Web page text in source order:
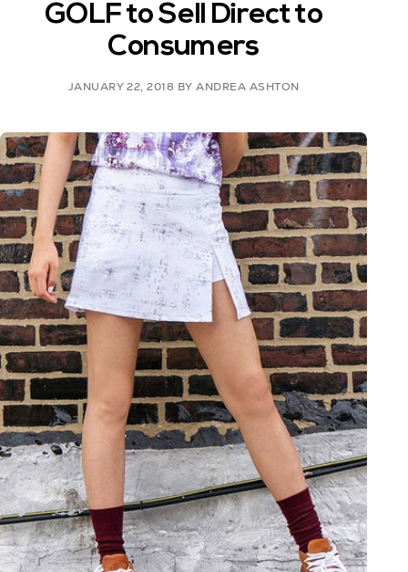
GOLF to Sell Direct to
Consumers
JANUARY 22, 2018 BY ANDREA ASHTON